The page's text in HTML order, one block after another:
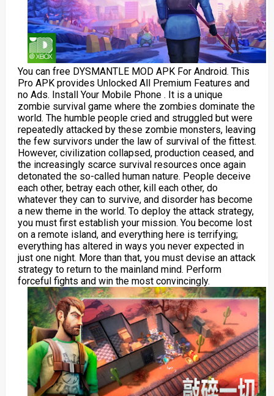
You can free DYSMANTLE MOD APK For Android. This
Pro APK provides Unlocked All Premium Features and
no Ads. Install Your Mobile Phone . It is a unique
zombie survival game where the zombies dominate the
world. The humble people cried and struggled but were
repeatedly attacked by these zombie monsters, leaving
the few survivors under the law of survival of the fittest.
However, civilization collapsed, production ceased, and
the increasingly scarce survival resources once again
detonated the so-called human nature. People deceive
each other, betray each other, kill each other, do
whatever they can to survive, and disorder has become
a new theme in the world. To deploy the attack strategy,
you must first establish your mission. You become lost
on a remote island, and everything here is terrifying;
everything has altered in ways you never expected in
just one night. More than that, you must devise an attack
strategy to return to the mainland mind. Perform
forceful fights and win the most convincingly.